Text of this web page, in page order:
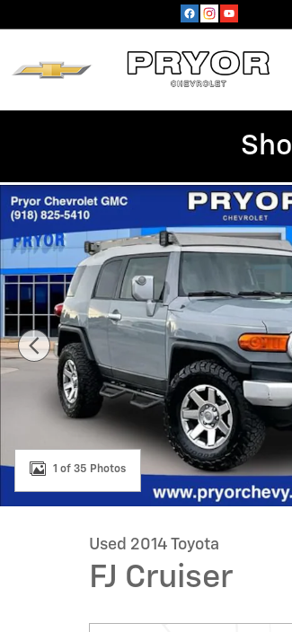
Used 2014 Toyota FJ Cruiser SUV Photo
1 of 35 Photos
Used 2014 Toyota
FJ Cruiser